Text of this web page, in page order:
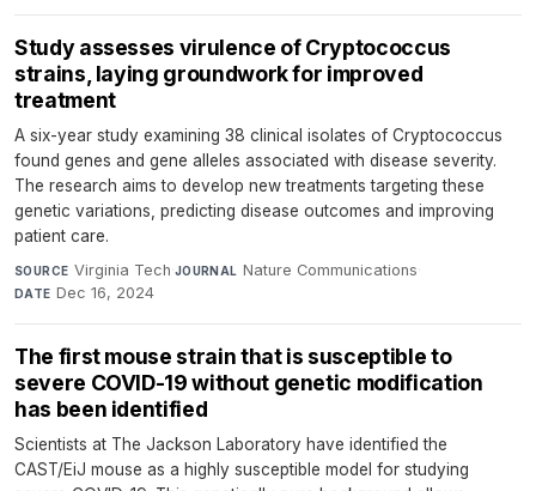
Study assesses virulence of Cryptococcus
strains, laying groundwork for improved
treatment
A six-year study examining 38 clinical isolates of Cryptococcus
found genes and gene alleles associated with disease severity.
The research aims to develop new treatments targeting these
genetic variations, predicting disease outcomes and improving
patient care.
SOURCE Virginia Tech·JOURNAL Nature Communications·
DATE Dec 16, 2024
The first mouse strain that is susceptible to
severe COVID-19 without genetic modification
has been identified
Scientists at The Jackson Laboratory have identified the
CAST/EiJ mouse as a highly susceptible model for studying